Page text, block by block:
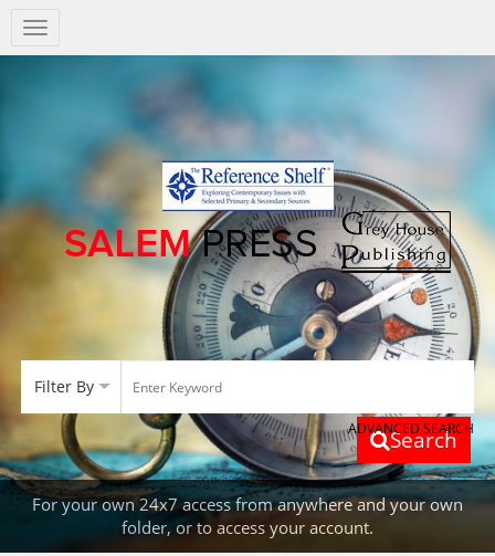
Salem
Press
Filter By
Search
ADVANCED SEARCH
For your own 24x7 access from anywhere and your own
folder, or to access your account.